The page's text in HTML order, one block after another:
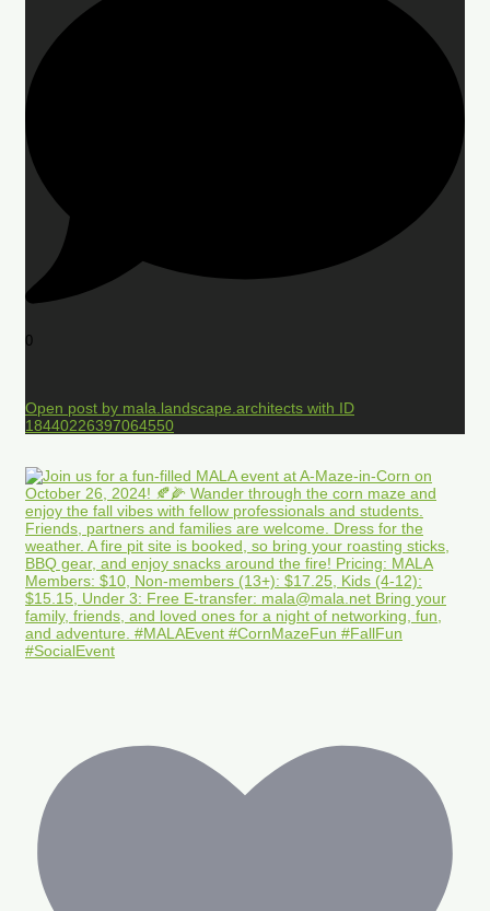
0
Open post by mala.landscape.architects with ID
18440226397064550